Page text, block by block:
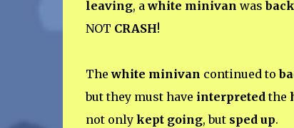
leaving, awhite minivan was
NOT CRASH!
Thewhite minivan continued to
but they must have interpretedthe
not only kept going, but sped up.